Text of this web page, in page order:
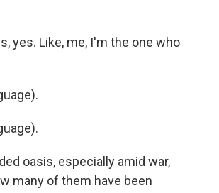
yes. Like, me, I'm the one who
oasis, especially amid war,
many of them have been